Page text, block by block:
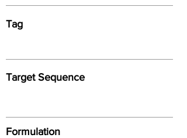
Tag
Target Sequence
Formulation